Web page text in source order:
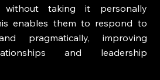
without taking it personally
enables them to respond to
pragmatically, improving
and leadership